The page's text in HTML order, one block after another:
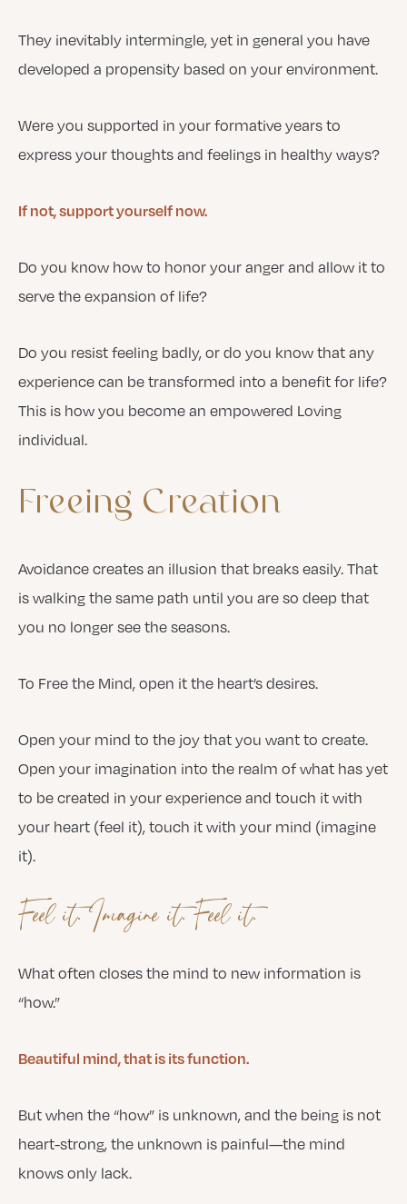
They inevitably intermingle, yet in general you have
developed a propensity based on your environment.
Were you supported in your formative years to
express your thoughts and feelings in healthy ways?
If not, support yourself now.
Do you know how to honor your anger and allow it to
serve the expansion of life?
Do you resist feeling badly, or do you know that any
experience can be transformed into a benefit for life?
This is how you become an empowered Loving
individual.
Freeing Creation
Avoidance creates an illusion that breaks easily. That
is walking the same path until you are so deep that
you no longer see the seasons.
To Free the Mind, open it the heart’s desires.
Open your mind to the joy that you want to create.
Open your imagination into the realm of what has yet
to be created in your experience and touch it with
your heart (feel it), touch it with your mind (imagine
it).
Feel it. Imagine it. Feel it.
What often closes the mind to new information is
“how.”
Beautiful mind, that is its function.
But when the “how” is unknown, and the being is not
heart-strong, the unknown is painful—the mind
knows only lack.